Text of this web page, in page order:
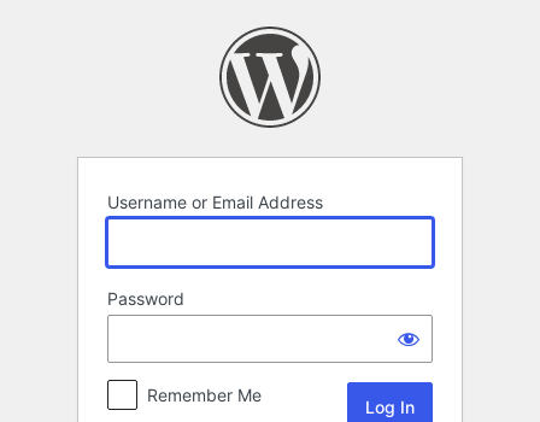
Username or Email Address
Password
Remember Me